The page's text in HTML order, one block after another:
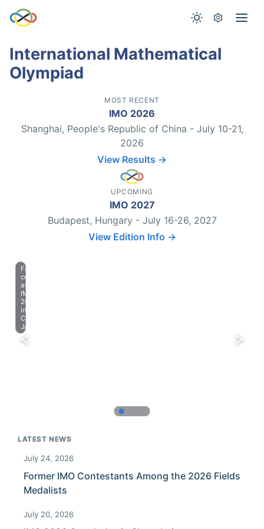
International Mathematical
Olympiad
MOST RECENT
IMO 2026
Shanghai, People's Republic of China - July 10-21,
2026
View Results →
UPCOMING
IMO 2027
Budapest, Hungary - July 16-26, 2027
View Edition Info →
Farewell
celebration
at
IMO
2023
in
Chiba,
Japan.
LATEST NEWS
July 24, 2026
Former IMO Contestants Among the 2026 Fields
Medalists
July 20, 2026